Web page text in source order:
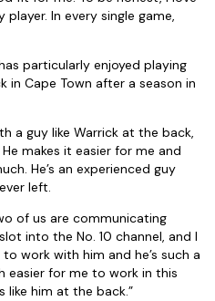
In every single game,
particularly enjoyed playing
in Cape Town after a season in
a guy like Warrick at the back,
makes it easier for me and
He’s an experienced guy
left.
of us are communicating
into the No. 10 channel, and I
work with him and he’s such a
easier for me to work in this
like him at the back.”